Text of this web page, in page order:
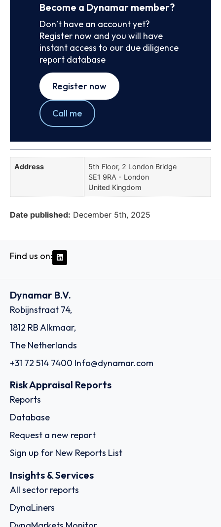
Become a Dynamar member?
Don’t have an account yet?
Register now and you will have
instant access to our due diligence
report database
Register now
Call me
Address
5th Floor, 2 London Bridge
SE1 9RA - London
United Kingdom
Date published: December 5th, 2025
Find us on:
Dynamar B.V.
Robijnstraat 74,
1812 RB Alkmaar,
The Netherlands
+31 72 514 7400 Info@dynamar.com
Risk Appraisal Reports
Reports
Database
Request a new report
Sign up for New Reports List
Insights & Services
All sector reports
DynaLiners